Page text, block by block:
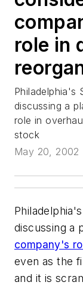
role in
Philadelphia's
discussing a
role in
stock
May 20, 2002
discussing a
company's
even as the
and it is